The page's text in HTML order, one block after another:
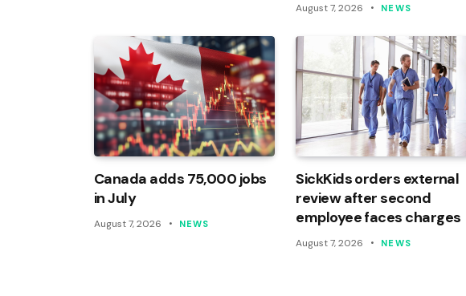
August 7, 2026 NEWS
Canada adds 75,000 jobs
in July
August 7, 2026 NEWS
SickKids orders external
review after second
employee faces charges
August 7, 2026 NEWS